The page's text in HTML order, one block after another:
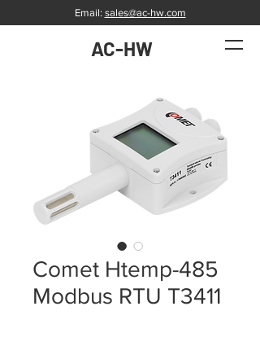
Email: sales@ac-hw.com
AC-HW
Comet Htemp-485
Modbus RTU T3411